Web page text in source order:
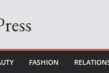
FASHION